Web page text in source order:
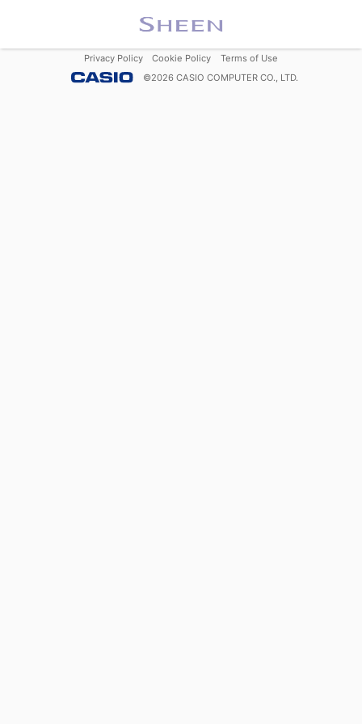
Privacy Policy Cookie Policy
Terms of Use
©2026 CASIO COMPUTER CO., LTD.